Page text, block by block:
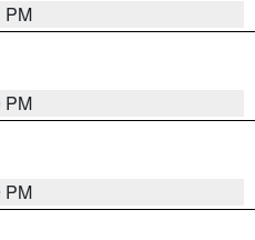
PM
PM
PM